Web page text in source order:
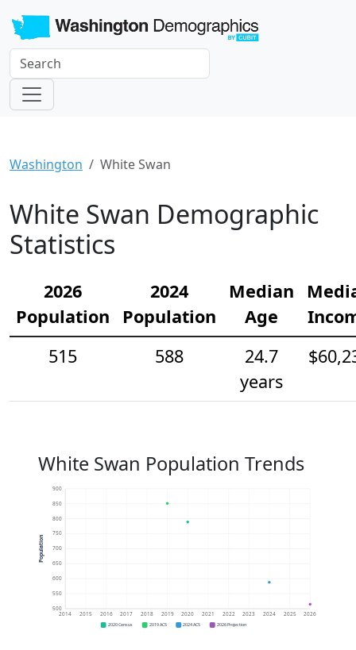
Washington White Swan
White Swan Demographic
Statistics
2026
Population
2024
Population
Median
Age
515
588
24.7
years
White Swan Population Trends
500
550
600
650
700
750
800
850
900
2014 2015 2016 2017 2018 2019 2020 2021 2022 2023 2024 2025 2026
Population
2020 Census 2019 ACS 2024 ACS 2026 Projection